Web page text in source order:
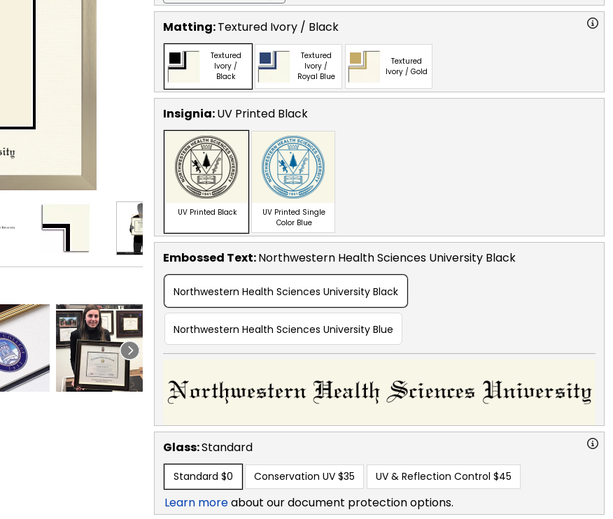
Matting:Textured Ivory / Black
Textured
Ivory /
Black
Textured
Ivory /
Royal Blue
Textured
Ivory / Gold
Insignia:UV Printed Black
UV Printed Black
UV Printed Single
Color Blue
Embossed Text:Northwestern Health Sciences University Black
Northwestern Health Sciences University Black
Northwestern Health Sciences University Blue
Glass:Standard
Standard $0 Conservation UV $35 UV & Reflection Control $45
Learn moreabout our document protection options.